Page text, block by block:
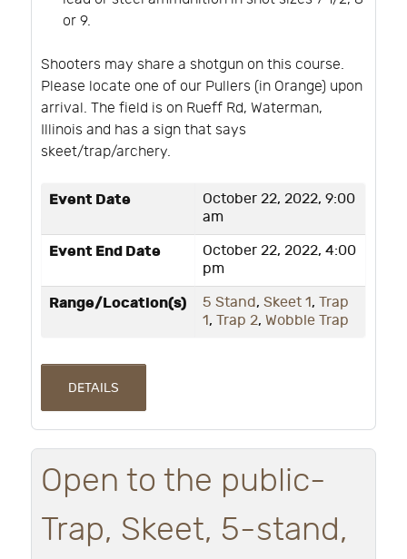
or 9.
Shooters may share a shotgun on this course.
Please locate one of our Pullers (in Orange) upon
arrival. The field is on Rueff Rd, Waterman,
Illinois and has a sign that says
skeet/trap/archery.
Event Date
October 22, 2022, 9:00
am
Event End Date
October 22, 2022, 4:00
pm
Range/Location(s) 5 Stand, Skeet 1, Trap
1, Trap 2, Wobble Trap
DETAILS
Open to the public-
Trap, Skeet, 5-stand,